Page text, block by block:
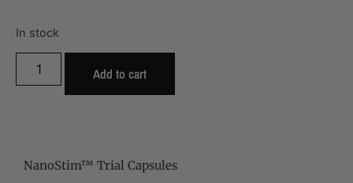
In stock
Add to cart
NanoStim™ Trial Capsules